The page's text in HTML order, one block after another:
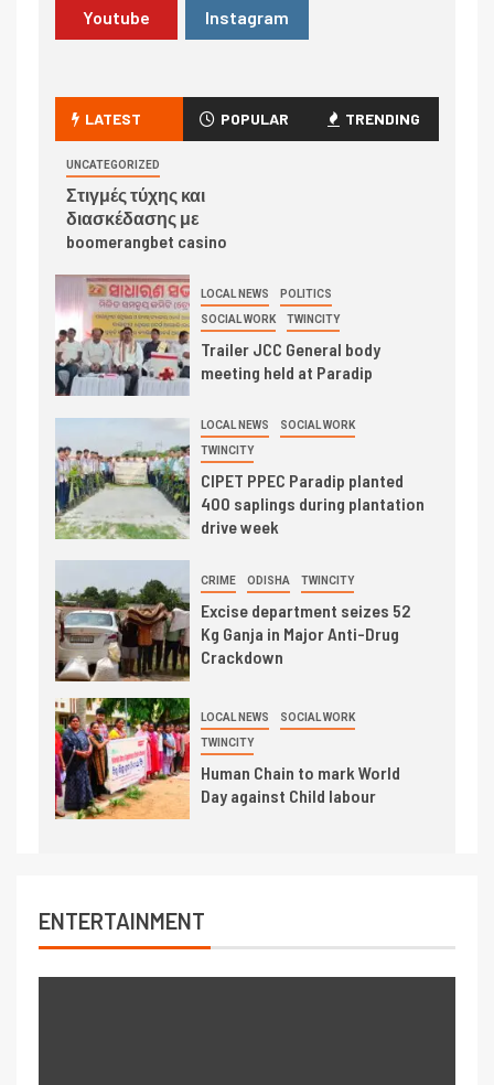
Youtube Instagram
LATEST POPULAR TRENDING
UNCATEGORIZED
Στιγμές τύχης και
διασκέδασης με
boomerangbet casino
LOCAL NEWS POLITICS
SOCIAL WORK TWINCITY
Trailer JCC General body
meeting held at Paradip
LOCAL NEWS SOCIAL WORK
TWINCITY
CIPET PPEC Paradip planted
400 saplings during plantation
drive week
CRIME ODISHA TWINCITY
Excise department seizes 52
Kg Ganja in Major Anti-Drug
Crackdown
LOCAL NEWS SOCIAL WORK
TWINCITY
Human Chain to mark World
Day against Child labour
ENTERTAINMENT